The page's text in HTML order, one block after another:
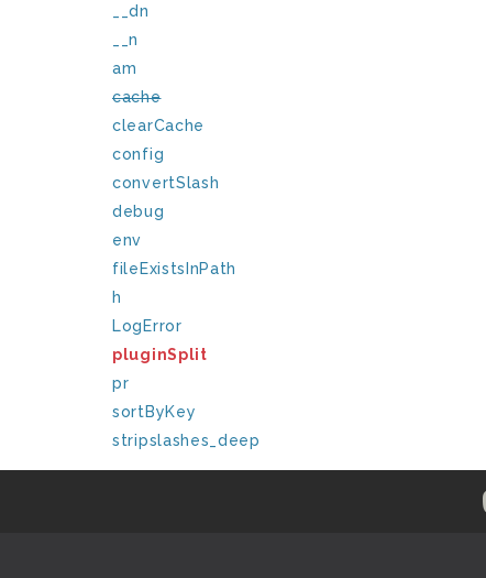
__dn
__n
am
cache
clearCache
config
convertSlash
debug
env
fileExistsInPath
h
LogError
pluginSplit
pr
sortByKey
stripslashes_deep